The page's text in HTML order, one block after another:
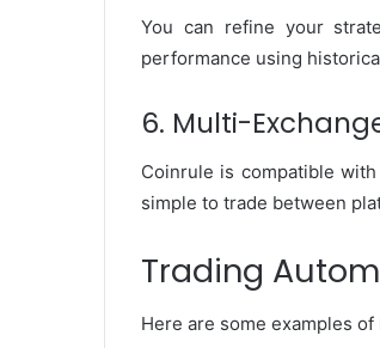
You can refine your
performance using
6. Multi-
Coinrule is compatible
simple to trade between
Trading
Here are some examples